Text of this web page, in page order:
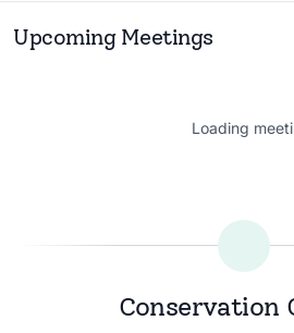
education at
Upcoming Meetings
Loading
Conservation